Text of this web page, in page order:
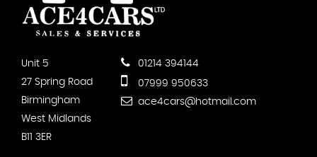
Unit 5
27 Spring Road
Birmingham
West Midlands
B11 3ER
01214 394144
07999 950633
ace4cars@hotmail.com